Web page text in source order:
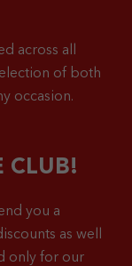
across all
of both
occasion.
CLUB!
you a
as well
only for our